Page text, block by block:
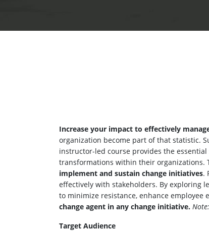
Increase your impact to effectively
organization become part of that statistic.
instructor-led course provides the
transformations within their organizations.
implement and sustain change initiatives.
effectively with stakeholders. By exploring
to minimize resistance, enhance employee
change agent in any change initiative.
Target Audience